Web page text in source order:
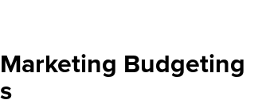
Budgeting